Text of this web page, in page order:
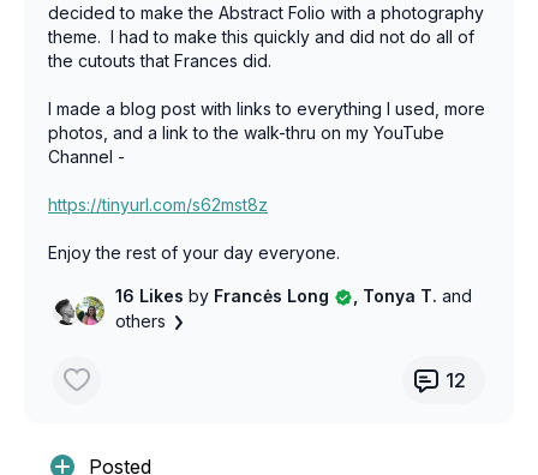
decided to make the Abstract Folio with a photography
theme. I had to make this quickly and did not do all of
the cutouts that Frances did.
I made a blog post with links to everything I used, more
photos, and a link to the walk-thru on my YouTube
Channel -
https://tinyurl.com/s62mst8z
Enjoy the rest of your day everyone.
16 Likesby Francės Long , Tonya T.and
others
12
Posted